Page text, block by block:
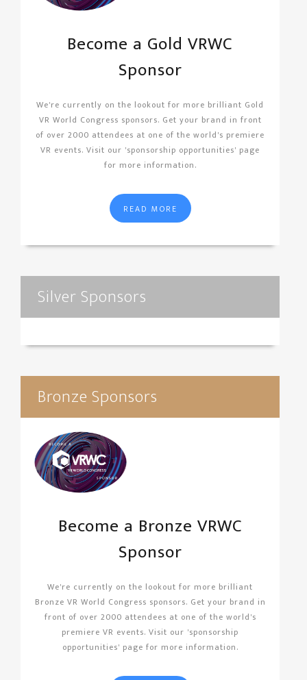
Become a Gold VRWC
Sponsor
We're currently on the lookout for more brilliant Gold
VR World Congress sponsors. Get your brand in front
of over 2000 attendees at one of the world's premiere
VR events. Visit our 'sponsorship opportunities' page
for more information.
READ MORE
Silver Sponsors
Bronze Sponsors
Become a Bronze VRWC
Sponsor
We're currently on the lookout for more brilliant
Bronze VR World Congress sponsors. Get your brand in
front of over 2000 attendees at one of the world's
premiere VR events. Visit our 'sponsorship
opportunities' page for more information.